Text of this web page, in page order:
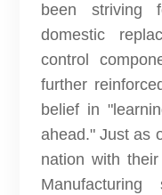
been striving
domestic
control
further
belief in
ahead." Just as
nation with